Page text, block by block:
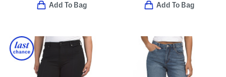
Add To Bag Add To Bag